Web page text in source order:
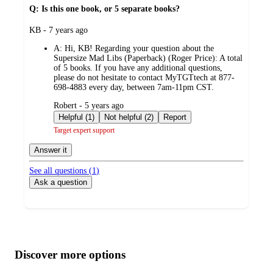
Q: Is this one book, or 5 separate books?
submitted
KB - 7 years ago
A: Hi, KB! Regarding your question about the
Supersize Mad Libs (Paperback) (Roger Price): A total
of 5 books. If you have any additional questions,
please do not hesitate to contact MyTGTtech at 877-
698-4883 every day, between 7am-11pm CST.
submitted
by
Robert - 5 years ago
Helpful (1)
Not helpful (2) Report
Target expert support
Answer it
See all questions (1)
Ask a question
product
content
atDiscover more options